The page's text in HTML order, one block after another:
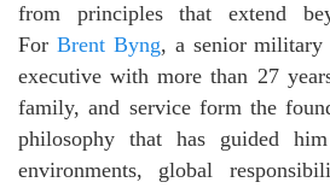
from principles that extend
For Brent Byng, a senior military
executive with more than 27
family, and service form the
philosophy that has guided
environments, global